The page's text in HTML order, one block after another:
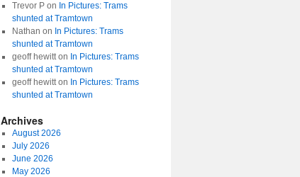
Trevor Pon In Pictures: Trams
shunted at Tramtown
Nathan on In Pictures: Trams
shunted at Tramtown
geoff hewitton In Pictures: Trams
shunted at Tramtown
geoff hewitton In Pictures: Trams
shunted at Tramtown
Archives
August 2026
July 2026
June 2026
May 2026